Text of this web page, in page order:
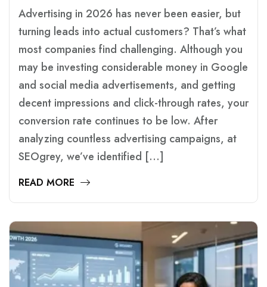
Advertising in 2026 has never been easier, but
turning leads into actual customers? That’s what
most companies find challenging. Although you
may be investing considerable money in Google
and social media advertisements, and getting
decent impressions and click-through rates, your
conversion rate continues to be low. After
analyzing countless advertising campaigns, at
SEOgrey, we’ve identified […]
READ MORE